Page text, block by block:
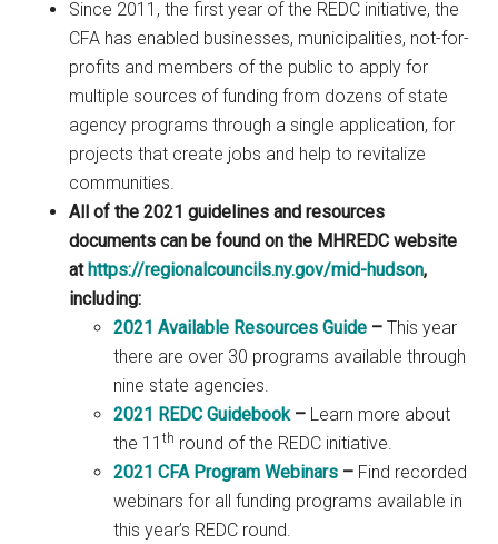
Since 2011, the first year of the REDC initiative, the
CFA has enabled businesses, municipalities, not-for-
profits and members of the public to apply for
multiple sources of funding from dozens of state
agency programs through a single application, for
projects that create jobs and help to revitalize
communities.
All of the 2021 guidelines and resources
documents can be found on the MHREDC website
athttps://regionalcouncils.ny.gov/mid-hudson,
including:
2021 Available Resources Guide –This year
there are over 30 programs available through
nine state agencies.
2021 REDC Guidebook – Learn more about
the 11th round of the REDC initiative.
2021 CFA Program Webinars – Find recorded
webinars for all funding programs available in
this year’s REDC round.